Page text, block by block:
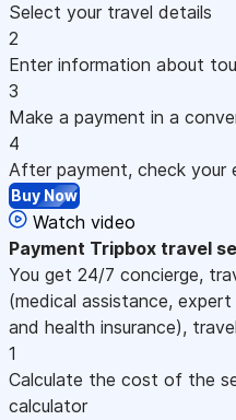
Select your travel details
2
Enter information about
3
Make a payment in a
4
After payment, check your
Buy Now
Watch video
Payment Tripbox travel
You get 24/7 concierge,
(medical assistance,
and health insurance),
1
Calculate the cost of the
calculator